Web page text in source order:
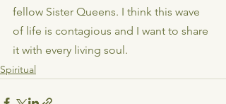
fellow Sister Queens. I think this wave
of life is contagious and I want to share
it with every living soul.
Spiritual